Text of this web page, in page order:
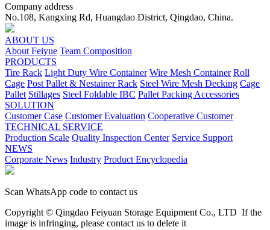
Company address
No.108, Kangxing Rd, Huangdao District, Qingdao, China.
ABOUT US
About Feiyue Team Composition
PRODUCTS
Tire Rack Light Duty Wire Container Wire Mesh Container Roll
Cage Post Pallet & Nestainer Rack Steel Wire Mesh Decking Cage
Pallet Stillages Steel Foldable IBC Pallet Packing Accessories
SOLUTION
Customer Case Customer Evaluation Cooperative Customer
TECHNICAL SERVICE
Production Scale Quality Inspection Center Service Support
NEWS
Corporate News Industry Product Encyclopedia
Scan WhatsApp code to contact us
Copyright © Qingdao Feiyuan Storage Equipment Co., LTD If the
image is infringing, please contact us to delete it